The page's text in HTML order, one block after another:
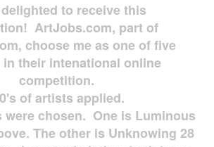
to receive this
ArtJobs.com, part of
choose me as one of five
their intenational online
competition.
of artists applied.
were chosen. One is Luminous
The other is Unknowing 28